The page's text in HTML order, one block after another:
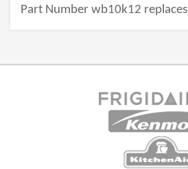
Part Number wb10k12 replaces